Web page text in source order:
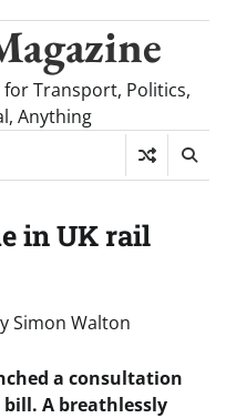
Transport, Politics,
Anything
in UK rail
Simon Walton
a consultation
A breathlessly